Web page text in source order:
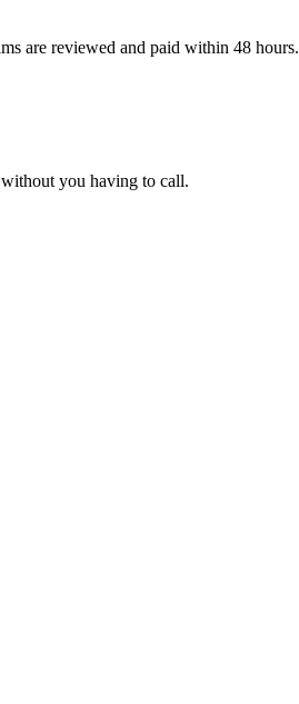
are reviewed and paid within 48 hours.
you having to call.